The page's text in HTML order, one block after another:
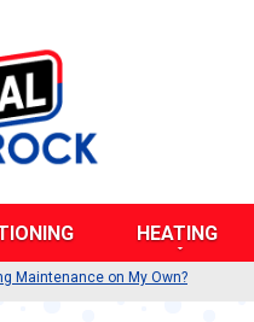
HEATING
BOILERS
Maintenance on My Own?